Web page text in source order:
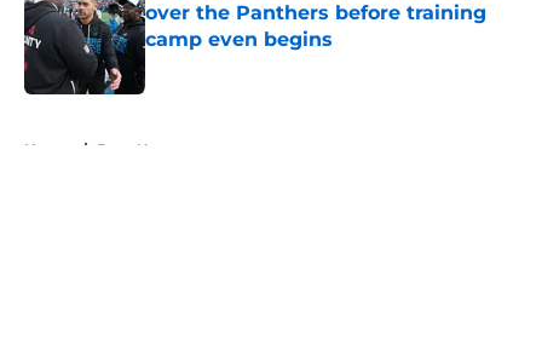
over the Panthers before training
camp even begins
Home / Bucs News